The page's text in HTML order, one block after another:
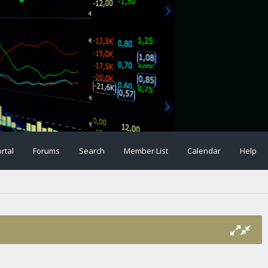
Forums Search Member List Calendar Help